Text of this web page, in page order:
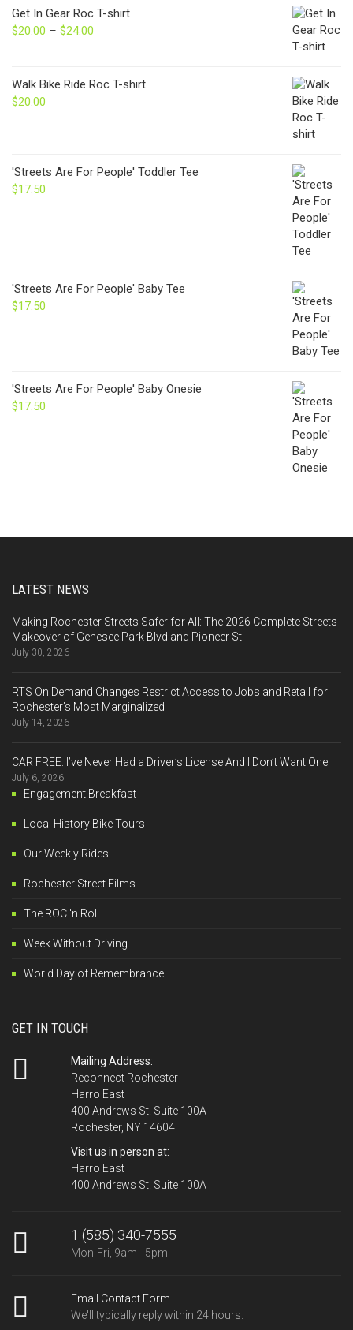
Get In Gear Roc T-shirt
$20.00 – $24.00
through
Walk Bike Ride Roc T-shirt
$20.00
'Streets Are For People' Toddler Tee
$17.50
'Streets Are For People' Baby Tee
$17.50
'Streets Are For People' Baby Onesie
$17.50
LATEST NEWS
Making Rochester Streets Safer for All: The 2026 Complete Streets
Makeover of Genesee Park Blvd and Pioneer St
July 30, 2026
RTS On Demand Changes Restrict Access to Jobs and Retail for
Rochester’s Most Marginalized
July 14, 2026
CAR FREE: I’ve Never Had a Driver’s License And I Don’t Want One
July 6, 2026
Engagement Breakfast
Local History Bike Tours
Our Weekly Rides
Rochester Street Films
The ROC 'n Roll
Week Without Driving
World Day of Remembrance
GET IN TOUCH
Mailing Address:
Reconnect Rochester
Harro East
400 Andrews St. Suite 100A
Rochester, NY 14604
Visit us in person at:
Harro East
400 Andrews St. Suite 100A
1 (585) 340-7555
Mon-Fri, 9am - 5pm
Email Contact Form
We'll typically reply within 24 hours.